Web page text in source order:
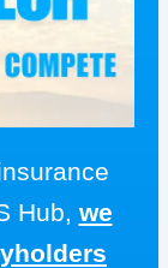
Hub, we